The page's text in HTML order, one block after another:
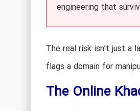
engineering that
The real risk isn’t just a
flags a domain for
The Online